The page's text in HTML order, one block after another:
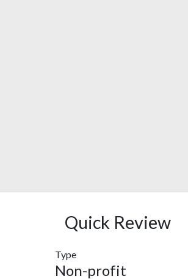
Quick Review
Type
Non-profit